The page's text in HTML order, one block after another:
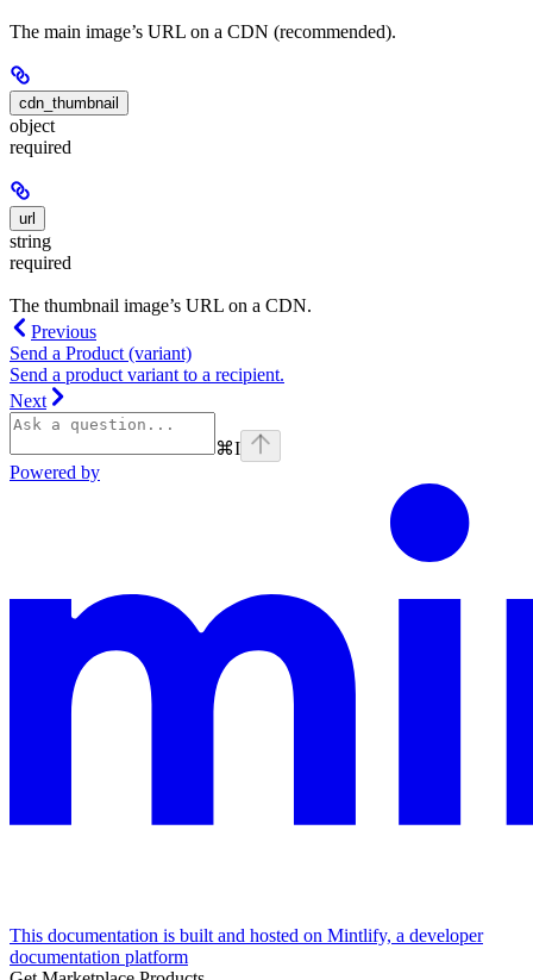
The main image’s URL on a CDN (recommended).
cdn_thumbnail
object
required
url
string
required
The thumbnail image’s URL on a CDN.
Previous
Send a Product (variant)
Send a product variant to a recipient.
Next
⌘I
Powered by
This documentation is built and hosted on Mintlify, a developer
documentation platform